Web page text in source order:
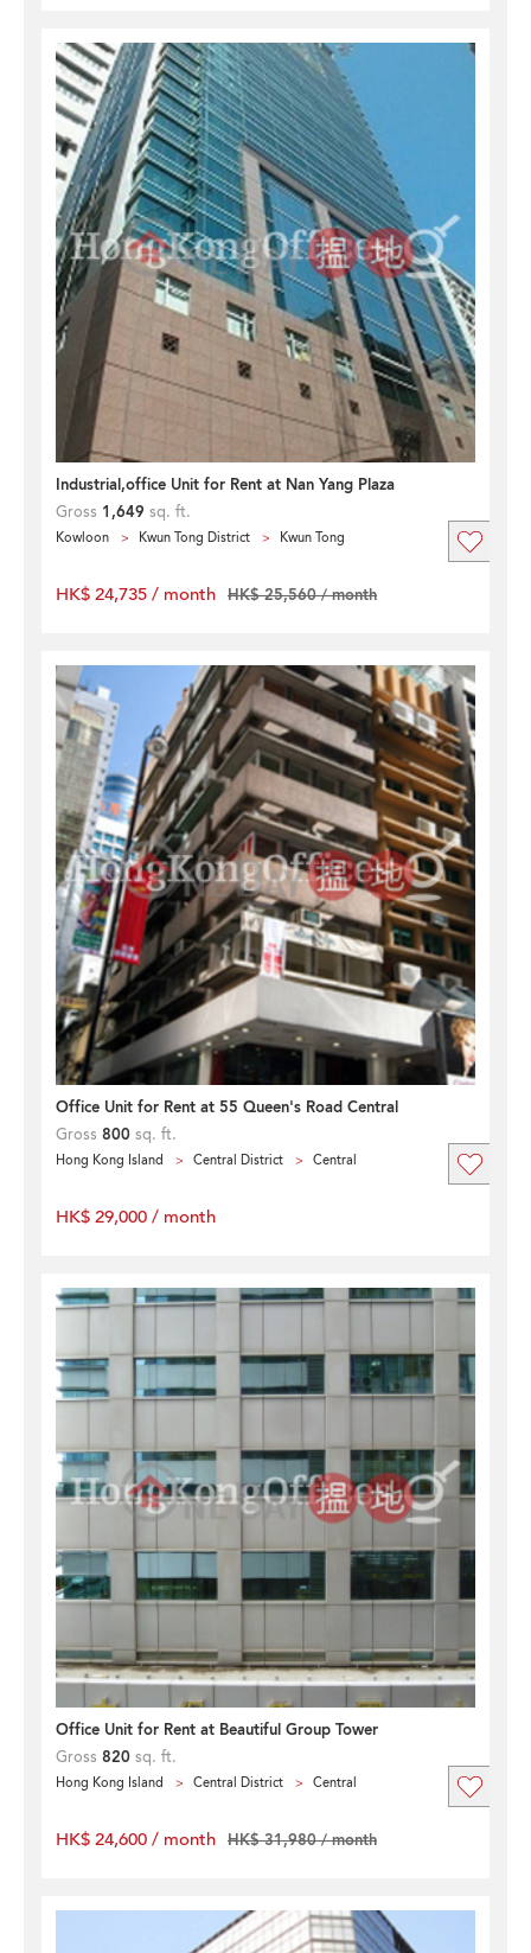
Industrial,office Unit for Rent at Nan Yang Plaza
Gross 1,649 sq. ft.
Kowloon Kwun Tong District Kwun Tong
HK$ 24,735 / month HK$ 25,560 / month
Office Unit for Rent at 55 Queen's Road Central
Gross 800 sq. ft.
Hong Kong Island Central District Central
HK$ 29,000 / month
Office Unit for Rent at Beautiful Group Tower
Gross 820 sq. ft.
Hong Kong Island Central District Central
HK$ 24,600 / month HK$ 31,980 / month